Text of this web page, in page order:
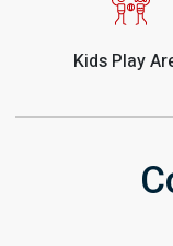
Kids Play